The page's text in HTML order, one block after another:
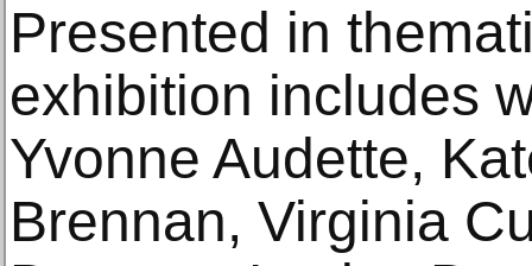
Presented in
exhibition includes
Yvonne Audette,
Brennan, Virginia